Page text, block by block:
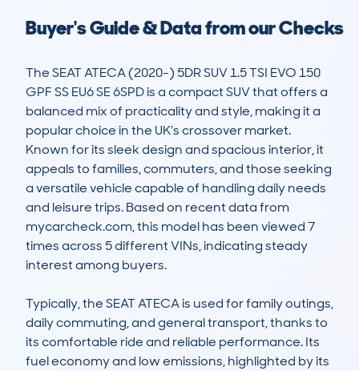
Buyer's Guide & Data from our Checks
The SEAT ATECA (2020-) 5DR SUV 1.5 TSI EVO 150
GPF SS EU6 SE 6SPD is a compact SUV that offers a
balanced mix of practicality and style, making it a
popular choice in the UK's crossover market.
Known for its sleek design and spacious interior, it
appeals to families, commuters, and those seeking
a versatile vehicle capable of handling daily needs
and leisure trips. Based on recent data from
mycarcheck.com, this model has been viewed 7
times across 5 different VINs, indicating steady
interest among buyers.
Typically, the SEAT ATECA is used for family outings,
daily commuting, and general transport, thanks to
its comfortable ride and reliable performance. Its
fuel economy and low emissions, highlighted by its